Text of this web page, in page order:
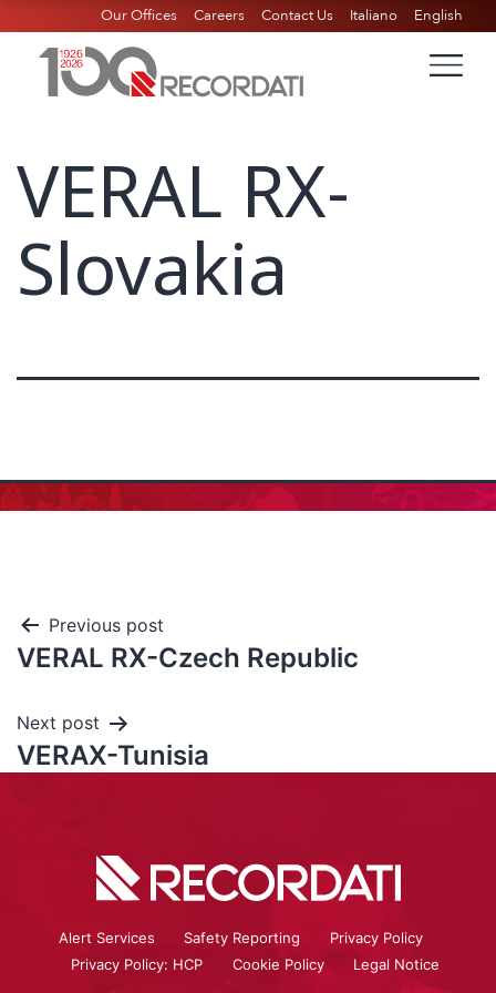
Our Offices Careers Contact Us Italiano English
VERAL RX-
Slovakia
Previous post
VERAL RX-Czech Republic
Next post
VERAX-Tunisia
Alert Services Safety Reporting
Privacy Policy
Privacy Policy: HCP
Cookie Policy Legal Notice